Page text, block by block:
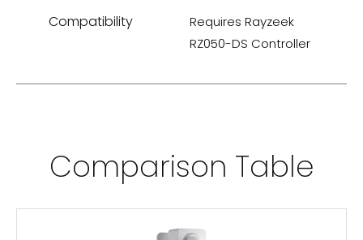
Compatibility
Requires Rayzeek
RZ050-DS Controller
Comparison Table